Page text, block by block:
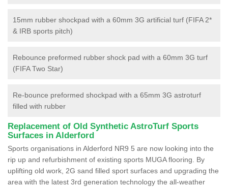
15mm rubber shockpad with a 60mm 3G artificial turf (FIFA 2*
& IRB sports pitch)
Rebounce preformed rubber shock pad with a 60mm 3G turf
(FIFA Two Star)
Re-bounce preformed shockpad with a 65mm 3G astroturf
filled with rubber
Replacement of Old Synthetic AstroTurf Sports
Surfaces in Alderford
Sports organisations in Alderford NR9 5 are now looking into the
rip up and refurbishment of existing sports MUGA flooring. By
uplifting old work, 2G sand filled sport surfaces and upgrading the
area with the latest 3rd generation technology the all-weather